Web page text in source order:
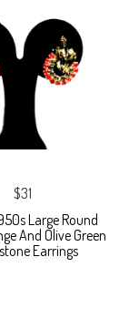
$31
Large Round
And Olive Green
Earrings